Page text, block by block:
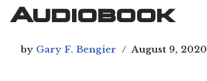
Audiobook
by Gary F. Bengier August 9, 2020